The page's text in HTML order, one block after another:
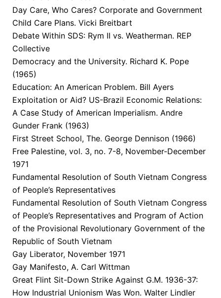
Day Care, Who Cares? Corporate and Government
Child Care Plans. Vicki Breitbart
Debate Within SDS: Rym II vs. Weatherman. REP
Collective
Democracy and the University. Richard K. Pope
(1965)
Education: An American Problem. Bill Ayers
Exploitation or Aid? US-Brazil Economic Relations:
A Case Study of American Imperialism. Andre
Gunder Frank (1963)
First Street School, The. George Dennison (1966)
Free Palestine, vol. 3, no. 7-8, November-December
1971
Fundamental Resolution of South Vietnam Congress
of People’s Representatives
Fundamental Resolution of South Vietnam Congress
of People’s Representatives and Program of Action
of the Provisional Revolutionary Government of the
Republic of South Vietnam
Gay Liberator, November 1971
Gay Manifesto, A. Carl Wittman
Great Flint Sit-Down Strike Against G.M. 1936-37:
How Industrial Unionism Was Won. Walter Lindler